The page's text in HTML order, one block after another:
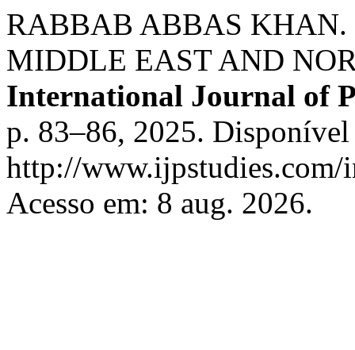
RABBAB ABBAS
MIDDLE EAST AND
International Journal of
p. 83–86, 2025. Disponível
http://
Acesso em: 8 aug. 2026.